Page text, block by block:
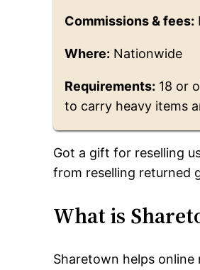
Commissions & fees:
Where: Nationwide
Requirements: 18 or
to carry heavy items
Got a gift for reselling
from reselling returned
What is
Sharetown helps